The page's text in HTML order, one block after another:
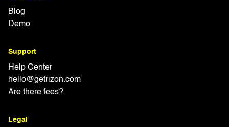
Blog
Demo
Support
Help Center
hello@getrizon.com
Are there fees?
Legal